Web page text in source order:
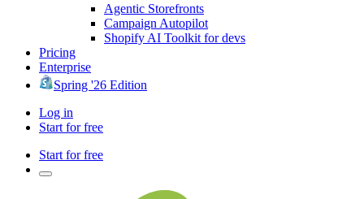
Agentic Storefronts
Campaign Autopilot
Shopify AI Toolkit for devs
Pricing
Enterprise
Spring '26 Edition
Log in
Start for free
Start for free